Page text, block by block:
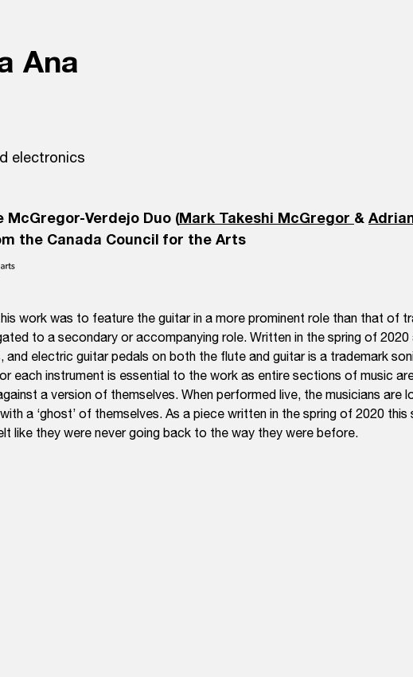
Ana
electronics
Verdejo Duo (Mark Takeshi McGregor &
the Canada Council for the Arts
work was to feature the guitar in a more prominent role than that of
to a secondary or accompanying role. Written in the spring of 2020
and electric guitar pedals on both the flute and guitar is a trademark
each instrument is essential to the work as entire sections of music
a version of themselves. When performed live, the musicians are
a ‘ghost’ of themselves. As a piece written in the spring of 2020 this
like they were never going back to the way they were before.